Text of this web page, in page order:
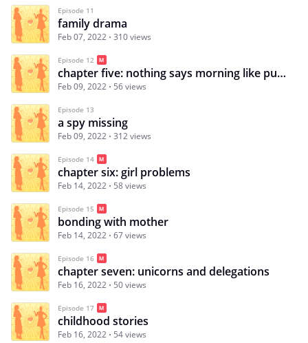
Episode 11
family drama
Feb 07, 2022 310 views
Episode 12
chapter five: nothing says morning like puke on you shirt
Feb 09, 2022 56 views
Episode 13
a spy missing
Feb 09, 2022 312 views
Episode 14
chapter six: girl problems
Feb 14, 2022 58 views
Episode 15
bonding with mother
Feb 14, 2022 67 views
Episode 16
chapter seven: unicorns and delegations
Feb 16, 2022 50 views
Episode 17
childhood stories
Feb 16, 2022 54 views